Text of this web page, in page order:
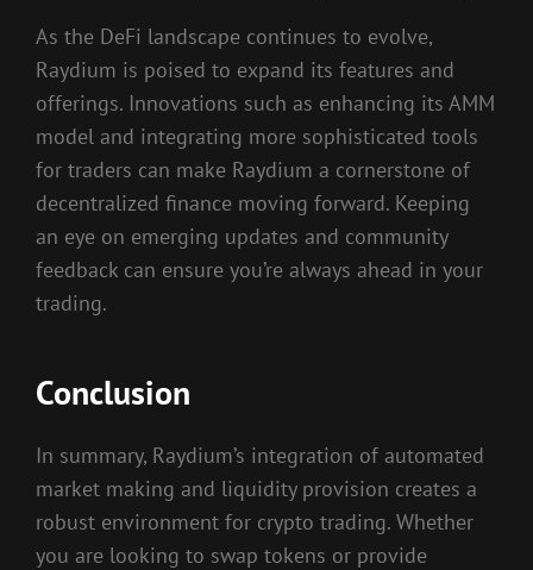
As the DeFi landscape continues to evolve,
Raydium is poised to expand its features and
offerings. Innovations such as enhancing its AMM
model and integrating more sophisticated tools
for traders can make Raydium a cornerstone of
decentralized finance moving forward. Keeping
an eye on emerging updates and community
feedback can ensure you’re always ahead in your
trading.
Conclusion
In summary, Raydium’s integration of automated
market making and liquidity provision creates a
robust environment for crypto trading. Whether
you are looking to swap tokens or provide